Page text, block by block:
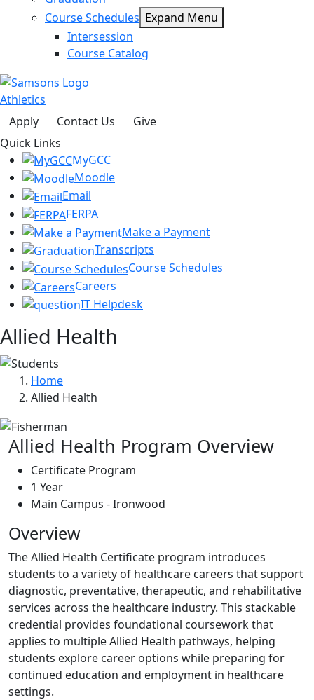
Course Schedules Expand Menu
Intersession
Course Catalog
Athletics
Apply
Contact Us
Give
Quick Links
MyGCC
Moodle
Email
FERPA
Make a Payment
Transcripts
Course Schedules
Careers
IT Helpdesk
Allied Health
Home
Allied Health
Allied Health Program Overview
Certificate Program
1 Year
Main Campus - Ironwood
Overview
The Allied Health Certificate program introduces
students to a variety of healthcare careers that support
diagnostic, preventative, therapeutic, and rehabilitative
services across the healthcare industry. This stackable
credential provides foundational coursework that
applies to multiple Allied Health pathways, helping
students explore career options while preparing for
continued education and employment in healthcare
settings.